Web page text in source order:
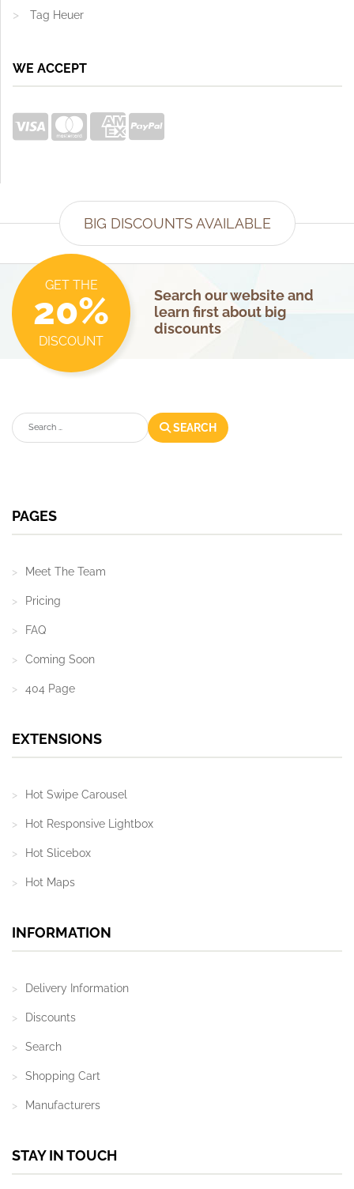
Tag Heuer
WE ACCEPT
BIG DISCOUNTS AVAILABLE
GET THE
20%
DISCOUNT
Search our website and
learn first about big
discounts
Search SEARCH
PAGES
Meet The Team
Pricing
FAQ
Coming Soon
404 Page
EXTENSIONS
Hot Swipe Carousel
Hot Responsive Lightbox
Hot Slicebox
Hot Maps
INFORMATION
Delivery Information
Discounts
Search
Shopping Cart
Manufacturers
STAY IN TOUCH